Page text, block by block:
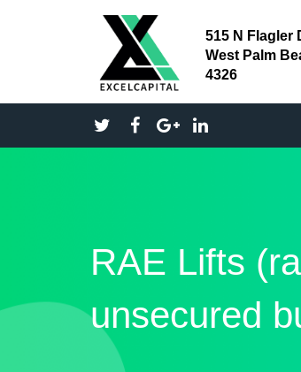
515 N Flagler
West Palm
4326
RAE Lifts
unsecured